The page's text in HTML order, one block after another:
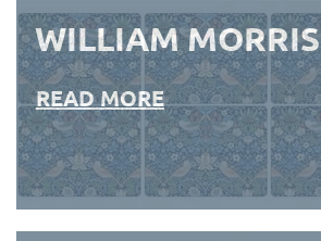
WILLIAM MORRIS
READ MORE